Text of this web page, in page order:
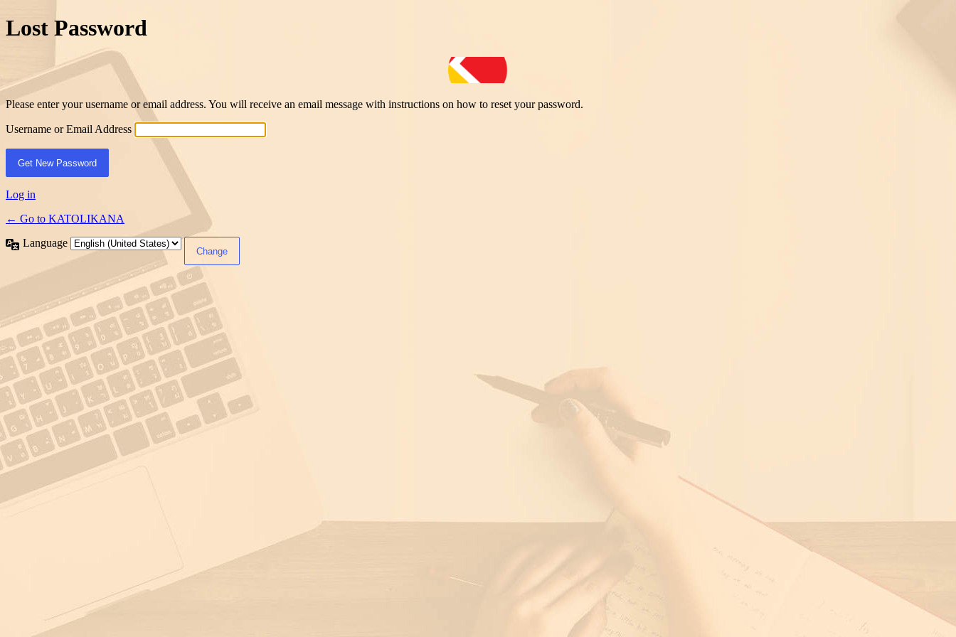
Lost Password
Please enter your username or email address. You will receive an email message with instructions on how to reset your password.
Username or Email Address
Log in
← Go to KATOLIKANA
Language